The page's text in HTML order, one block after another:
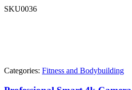
SKU0036
Categories: Fitness and Bodybuilding